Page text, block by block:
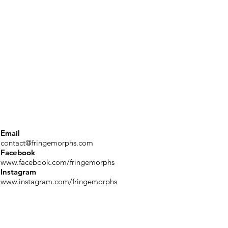
Email
contact@fringemorphs.com
Facebook
www.facebook.com/fringemorphs
Instagram
www.instagram.com/fringemorphs